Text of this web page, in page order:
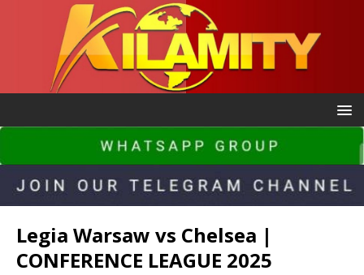
Legia Warsaw vs Chelsea |
CONFERENCE LEAGUE 2025